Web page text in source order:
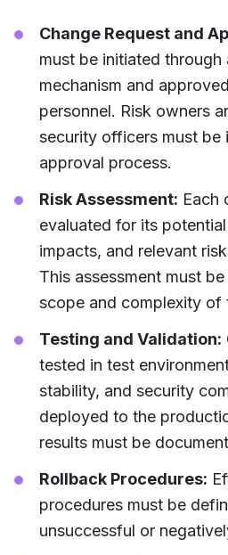
Change Request and
must be initiated through
mechanism and
personnel. Risk owners
security officers must be
approval process.
Risk Assessment: Each
evaluated for its
impacts, and relevant
This assessment must
scope and complexity of
Testing and Validation:
tested in test
stability, and security
deployed to the
results must be
Rollback Procedures:
procedures must be
unsuccessful or